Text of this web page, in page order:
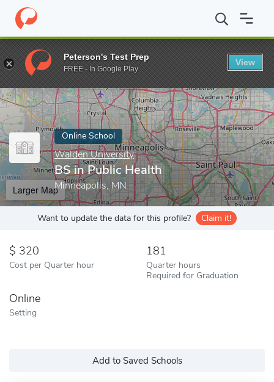
Home Online Schools Walden University BS in Public Health
Enter a keyword
Online School
Walden University
BS in Public Health
Minneapolis, MN
Larger Map
Want to update the data for this profile? Claim it!
320
Cost per Quarter hour
181
Quarter hours
Required for Graduation
Online
Setting
Add to Saved Schools
Peterson's Test Prep
FREE - In Google Play
View